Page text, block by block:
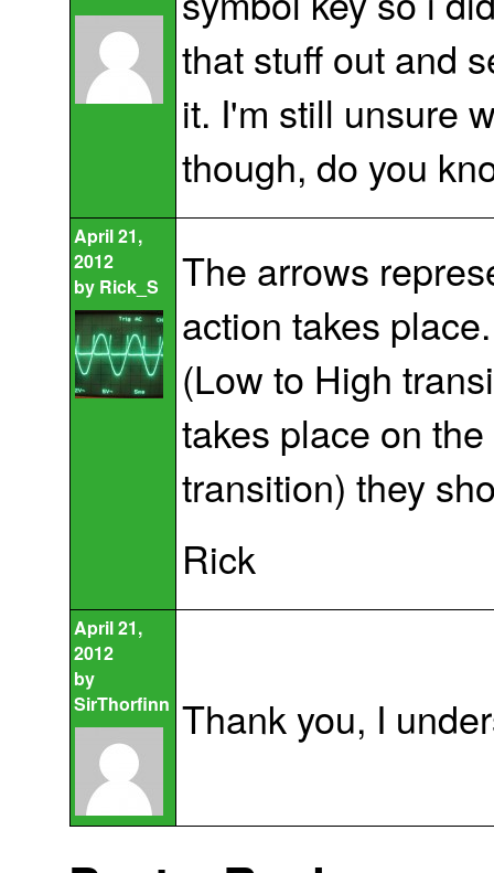
that stuff out and
it. I'm still unsure
though, do you
April 21,
2012
by Rick_S
The arrows
action takes
(Low to High
takes place on
transition) they
Rick
April 21,
2012
by
SirThorfinn Thank you, I